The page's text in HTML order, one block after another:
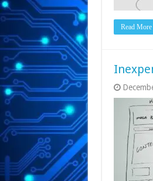
Read More